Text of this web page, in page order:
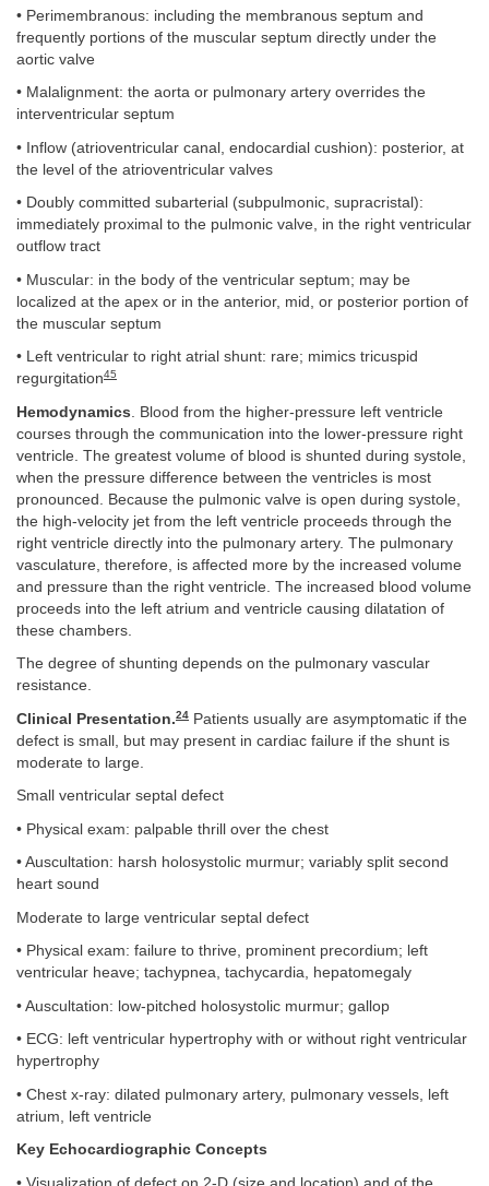
• Perimembranous: including the membranous septum and
frequently portions of the muscular septum directly under the
aortic valve
• Malalignment: the aorta or pulmonary artery overrides the
interventricular septum
• Inflow (atrioventricular canal, endocardial cushion): posterior, at
the level of the atrioventricular valves
• Doubly committed subarterial (subpulmonic, supracristal):
immediately proximal to the pulmonic valve, in the right ventricular
outflow tract
• Muscular: in the body of the ventricular septum; may be
localized at the apex or in the anterior, mid, or posterior portion of
the muscular septum
• Left ventricular to right atrial shunt: rare; mimics tricuspid
regurgitation45
Hemodynamics . Blood from the higher-pressure left ventricle
courses through the communication into the lower-pressure right
ventricle. The greatest volume of blood is shunted during systole,
when the pressure difference between the ventricles is most
pronounced. Because the pulmonic valve is open during systole,
the high-velocity jet from the left ventricle proceeds through the
right ventricle directly into the pulmonary artery. The pulmonary
vasculature, therefore, is affected more by the increased volume
and pressure than the right ventricle. The increased blood volume
proceeds into the left atrium and ventricle causing dilatation of
these chambers.
The degree of shunting depends on the pulmonary vascular
resistance.
Clinical Presentation.24 Patients usually are asymptomatic if the
defect is small, but may present in cardiac failure if the shunt is
moderate to large.
Small ventricular septal defect
• Physical exam: palpable thrill over the chest
• Auscultation: harsh holosystolic murmur; variably split second
heart sound
Moderate to large ventricular septal defect
• Physical exam: failure to thrive, prominent precordium; left
ventricular heave; tachypnea, tachycardia, hepatomegaly
• Auscultation: low-pitched holosystolic murmur; gallop
• ECG: left ventricular hypertrophy with or without right ventricular
hypertrophy
• Chest x-ray: dilated pulmonary artery, pulmonary vessels, left
atrium, left ventricle
Key Echocardiographic Concepts